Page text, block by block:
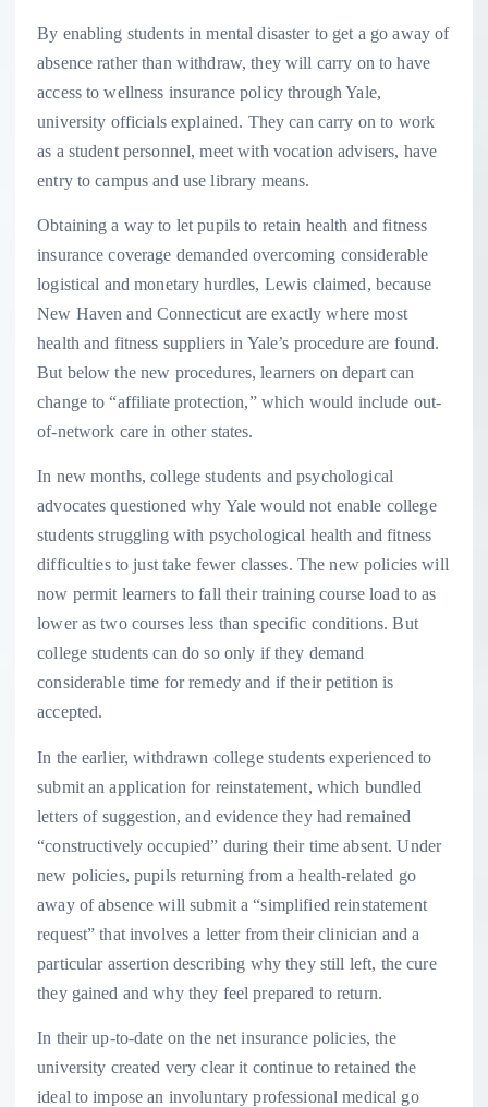
By enabling students in mental disaster to get a go away of
absence rather than withdraw, they will carry on to have
access to wellness insurance policy through Yale,
university officials explained. They can carry on to work
as a student personnel, meet with vocation advisers, have
entry to campus and use library means.
Obtaining a way to let pupils to retain health and fitness
insurance coverage demanded overcoming considerable
logistical and monetary hurdles, Lewis claimed, because
New Haven and Connecticut are exactly where most
health and fitness suppliers in Yale’s procedure are found.
But below the new procedures, learners on depart can
change to “affiliate protection,” which would include out-
of-network care in other states.
In new months, college students and psychological
advocates questioned why Yale would not enable college
students struggling with psychological health and fitness
difficulties to just take fewer classes. The new policies will
now permit learners to fall their training course load to as
lower as two courses less than specific conditions. But
college students can do so only if they demand
considerable time for remedy and if their petition is
accepted.
In the earlier, withdrawn college students experienced to
submit an application for reinstatement, which bundled
letters of suggestion, and evidence they had remained
“constructively occupied” during their time absent. Under
new policies, pupils returning from a health-related go
away of absence will submit a “simplified reinstatement
request” that involves a letter from their clinician and a
particular assertion describing why they still left, the cure
they gained and why they feel prepared to return.
In their up-to-date on the net insurance policies, the
university created very clear it continue to retained the
ideal to impose an involuntary professional medical go